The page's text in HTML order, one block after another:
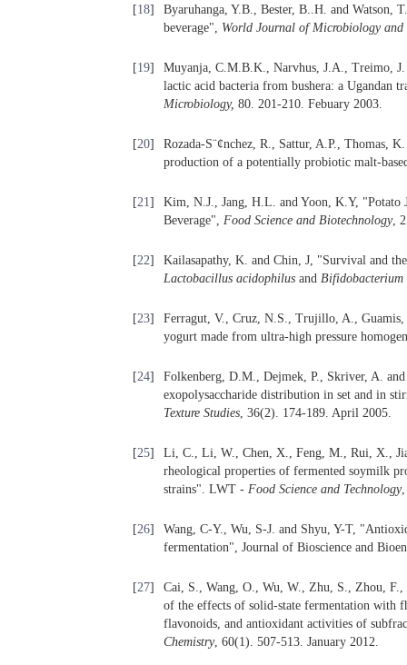
[18]
Byaruhanga, Y.B., Bester, B..H. and Watson,
beverage", World Journal of Microbiology and
[19]
Muyanja, C.M.B.K., Narvhus, J.A., Treimo,
lactic acid bacteria from bushera: a Ugandan
Microbiology, 80. 201-210. Febuary 2003.
[20]
Rozada-S¨¢nchez, R., Sattur, A.P., Thomas,
production of a potentially probiotic malt-
[21]
Kim, N.J., Jang, H.L. and Yoon, K.Y, "Potato
Beverage", Food Science and Biotechnology,
[22]
Kailasapathy, K. and Chin, J, "Survival and
Lactobacillus acidophilus and Bifidobacterium
[23]
Ferragut, V., Cruz, N.S., Trujillo, A., Guamis,
yogurt made from ultra-high pressure
[24]
Folkenberg, D.M., Dejmek, P., Skriver, A.
exopolysaccharide distribution in set and in
Texture Studies, 36(2). 174-189. April 2005.
[25]
Li, C., Li, W., Chen, X., Feng, M., Rui, X.,
rheological properties of fermented soymilk
strains". LWT - Food Science and Technology,
[26]
Wang, C-Y., Wu, S-J. and Shyu, Y-T,
fermentation", Journal of Bioscience and
[27]
Cai, S., Wang, O., Wu, W., Zhu, S., Zhou,
of the effects of solid-state fermentation with
flavonoids, and antioxidant activities of
Chemistry, 60(1). 507-513. January 2012.